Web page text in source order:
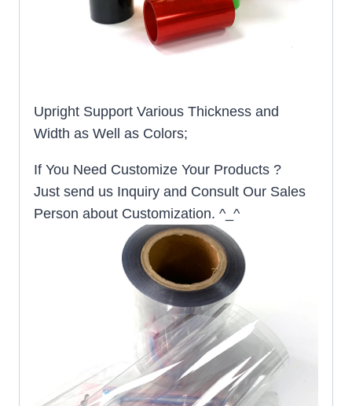
Upright Support Various Thickness and
Width as Well as Colors;
If You Need Customize Your Products ?
Just send us Inquiry and Consult Our Sales
Person about Customization. ^_^